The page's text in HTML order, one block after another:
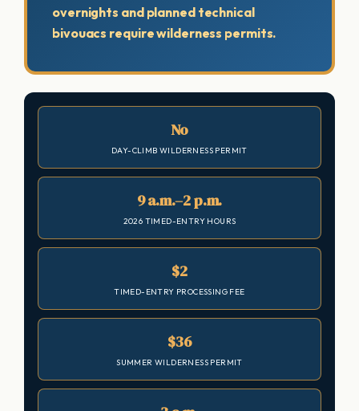
overnights and planned technical
bivouacs require wilderness permits.
No
DAY-CLIMB WILDERNESS PERMIT
9 a.m.–2 p.m.
2026 TIMED-ENTRY HOURS
$2
TIMED-ENTRY PROCESSING FEE
$36
SUMMER WILDERNESS PERMIT